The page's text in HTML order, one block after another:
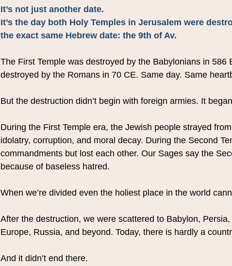
It’s not just another date.
It’s the day both Holy Temples in Jerusalem were
the exact same Hebrew date: the 9th of Av.
The First Temple was destroyed by the Babylonians in 586
destroyed by the Romans in 70 CE. Same day. Same
But the destruction didn’t begin with foreign armies. It
During the First Temple era, the Jewish people strayed
idolatry, corruption, and moral decay. During the Second
commandments but lost each other. Our Sages say the
because of baseless hatred.
When we’re divided even the holiest place in the world
After the destruction, we were scattered to Babylon,
Europe, Russia, and beyond. Today, there is hardly a
And it didn’t end there.